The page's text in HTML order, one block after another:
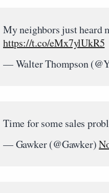
My neighbors just heard
https://t.co/eMx7ylUkR5
— Walter Thompson
Time for some sales
— Gawker (@Gawker)